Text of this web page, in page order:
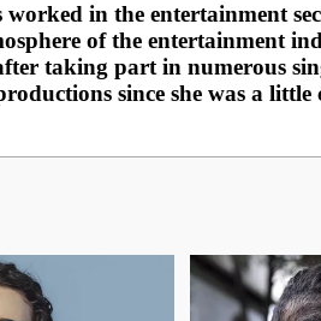
in the entertainment
of the entertainment
taking part in numerous
since she was a little